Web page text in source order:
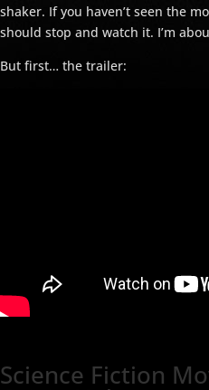
shaker. If you haven’t seen the
should stop and watch it. I’m
But first… the trailer:
Science Fiction